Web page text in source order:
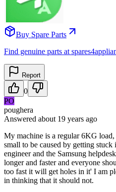
Buy Spare Parts
Find genuine parts at
Report
0
PO
poughera
Answered about 19 years ago
My machine is a regular 6KG
small to be caused by getting
engineer and the Samsung
longer and faster and everyone
too fast it will get holes in it' I am
in thinking that it should not.